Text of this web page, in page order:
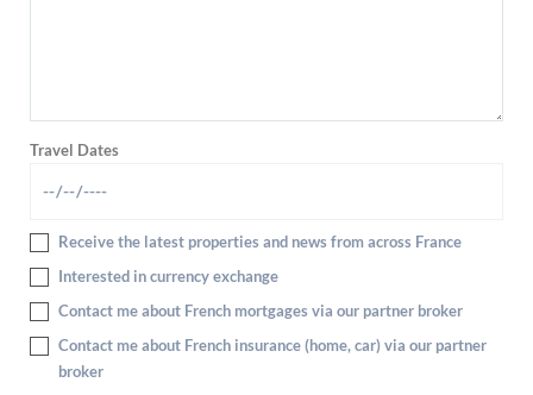
Travel Dates
Receive the latest properties and news from across France
Interested in currency exchange
Contact me about French mortgages via our partner broker
Contact me about French insurance (home, car) via our partner
broker